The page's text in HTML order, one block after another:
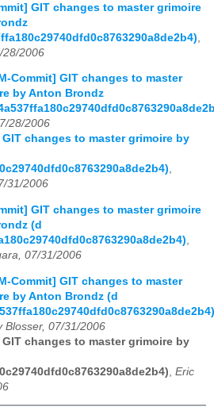
GIT changes to master grimoire
28/2006
Commit] GIT changes to master
by Anton Brondz
28/2006
GIT changes to master grimoire by
,
31/2006
GIT changes to master grimoire
(d
,
07/31/2006
Commit] GIT changes to master
by Anton Brondz (d
Blosser, 07/31/2006
GIT changes to master grimoire by
Eric